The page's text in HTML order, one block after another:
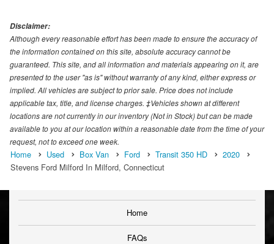
Disclaimer:
Although every reasonable effort has been made to ensure the accuracy of
the information contained on this site, absolute accuracy cannot be
guaranteed. This site, and all information and materials appearing on it, are
presented to the user "as is" without warranty of any kind, either express or
implied. All vehicles are subject to prior sale. Price does not include
applicable tax, title, and license charges. ‡Vehicles shown at different
locations are not currently in our inventory (Not in Stock) but can be made
available to you at our location within a reasonable date from the time of your
request, not to exceed one week.
Home Used Box Van Ford Transit 350 HD
2020
Stevens Ford Milford In Milford, Connecticut
Home
FAQs